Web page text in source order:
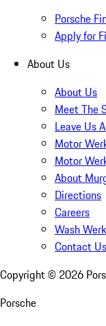
Porsche
Apply for
About Us
About Us
Meet The
Leave Us
Motor
Motor
About
Directions
Careers
Wash
Contact Us
Copyright © 2026
Porsche